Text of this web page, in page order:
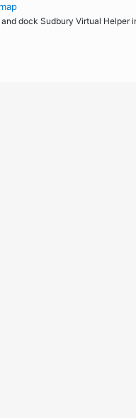
and dock Sudbury Virtual Helper